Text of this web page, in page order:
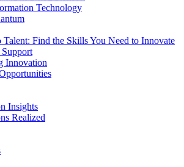
Technology
Talent: Find the Skills You Need to Innovate
Innovation
Insights
Realized